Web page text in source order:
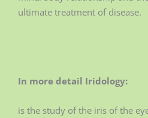
ultimate treatment of disease.
In more detail Iridology:
is the study of the iris of the